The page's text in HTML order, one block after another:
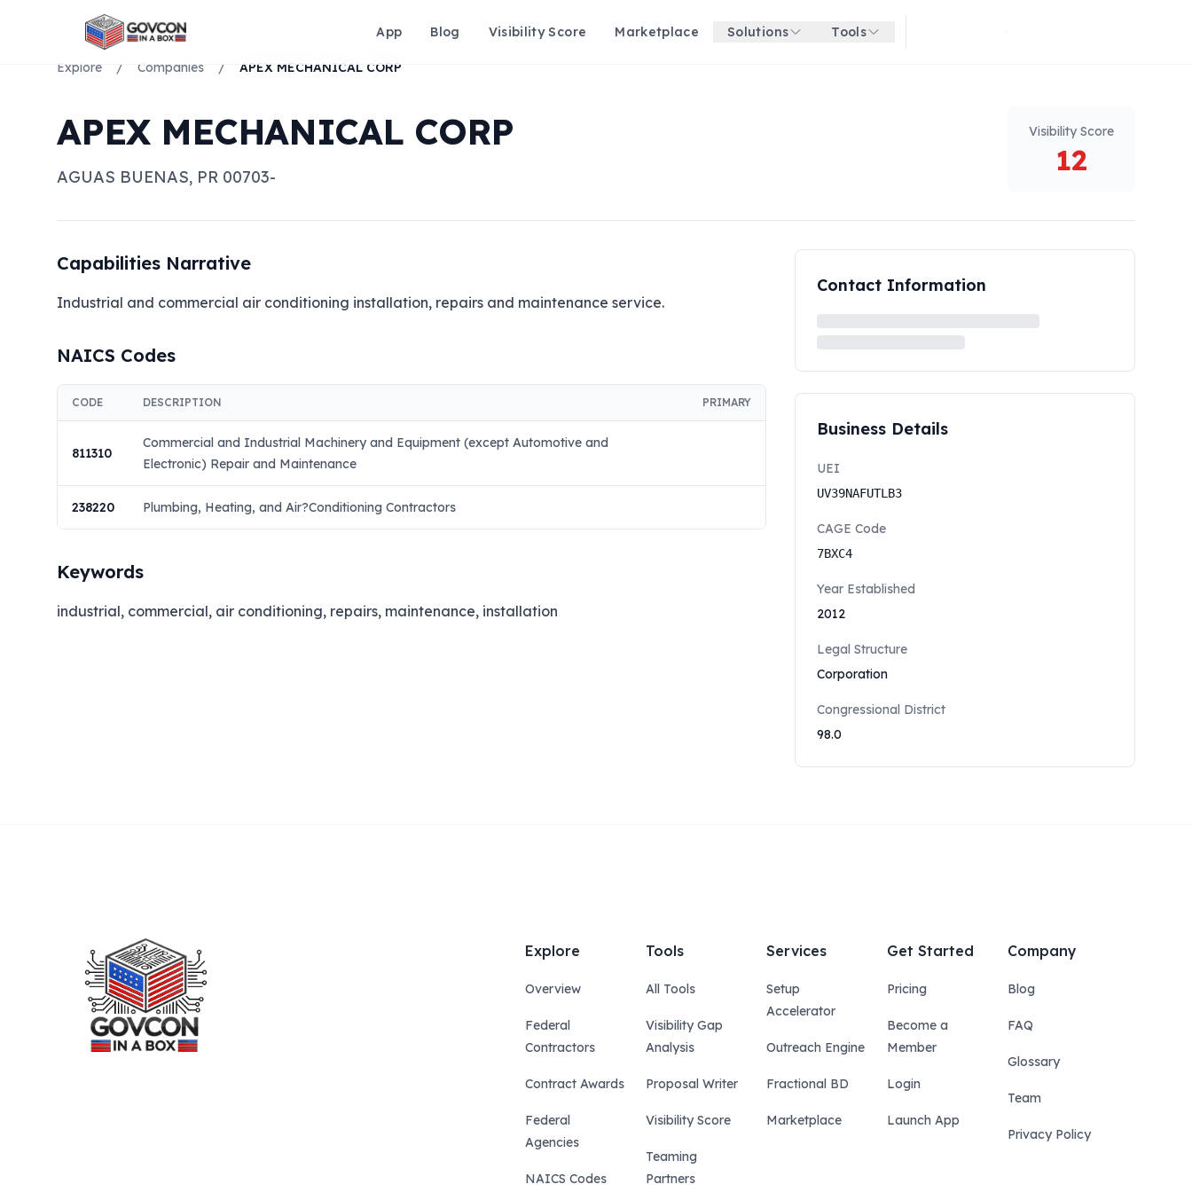
App Blog Visibility Score Marketplace Solutions Tools Get started for free
Explore / Companies / APEX MECHANICAL CORP
APEX MECHANICAL CORP
AGUAS BUENAS, PR 00703-
Visibility Score
12
Capabilities Narrative
Industrial and commercial air conditioning installation, repairs and maintenance service.
NAICS Codes
CODE DESCRIPTION PRIMARY
811310
Commercial and Industrial Machinery and Equipment (except Automotive and
Electronic) Repair and Maintenance
238220 Plumbing, Heating, and Air?Conditioning Contractors
Keywords
industrial, commercial, air conditioning, repairs, maintenance, installation
Contact Information
Business Details
UEI
UV39NAFUTLB3
CAGE Code
7BXC4
Year Established
2012
Legal Structure
Corporation
Congressional District
98.0
Explore
Overview
Federal
Contractors
Contract Awards
Federal
Agencies
NAICS Codes
Tools
All Tools
Visibility Gap
Analysis
Proposal Writer
Visibility Score
Teaming
Partners
Services
Setup
Accelerator
Outreach Engine
Fractional BD
Marketplace
Get Started
Pricing
Become a
Member
Login
Launch App
Company
Blog
FAQ
Glossary
Team
Privacy Policy